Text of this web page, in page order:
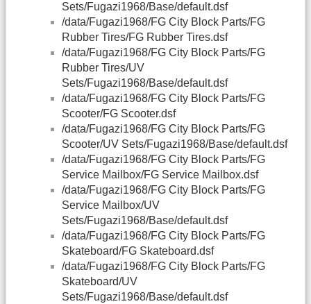
Sets/Fugazi1968/Base/default.dsf
/data/Fugazi1968/FG City Block Parts/FG
Rubber Tires/FG Rubber Tires.dsf
/data/Fugazi1968/FG City Block Parts/FG
Rubber Tires/UV
Sets/Fugazi1968/Base/default.dsf
/data/Fugazi1968/FG City Block Parts/FG
Scooter/FG Scooter.dsf
/data/Fugazi1968/FG City Block Parts/FG
Scooter/UV Sets/Fugazi1968/Base/default.dsf
/data/Fugazi1968/FG City Block Parts/FG
Service Mailbox/FG Service Mailbox.dsf
/data/Fugazi1968/FG City Block Parts/FG
Service Mailbox/UV
Sets/Fugazi1968/Base/default.dsf
/data/Fugazi1968/FG City Block Parts/FG
Skateboard/FG Skateboard.dsf
/data/Fugazi1968/FG City Block Parts/FG
Skateboard/UV
Sets/Fugazi1968/Base/default.dsf